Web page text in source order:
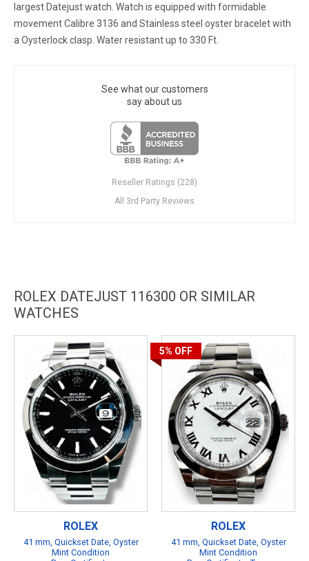
largest Datejust watch. Watch is equipped with formidable
movement Calibre 3136 and Stainless steel oyster bracelet with
a Oysterlock clasp. Water resistant up to 330 Ft.
See what our customers
say about us
Reseller Ratings (228)
All 3rd Party Reviews
ROLEX DATEJUST 116300 OR SIMILAR
WATCHES
ROLEX
41 mm, Quickset Date, Oyster
Mint Condition
5% OFF
ROLEX
41 mm, Quickset Date, Oyster
Mint Condition